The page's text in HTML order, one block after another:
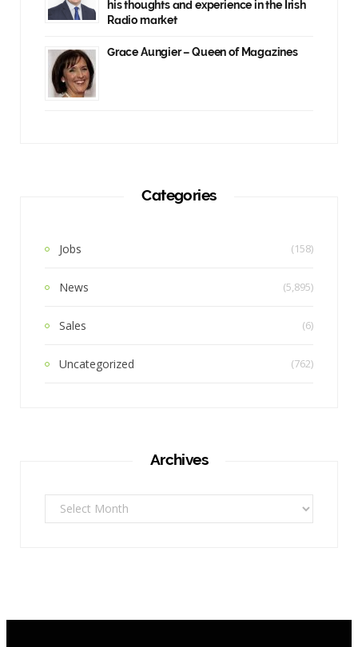
his thoughts and experience in the Irish
Radio market
Grace Aungier – Queen of Magazines
Categories
Jobs (158)
News (5,895)
Sales (6)
Uncategorized (762)
Archives
Archives